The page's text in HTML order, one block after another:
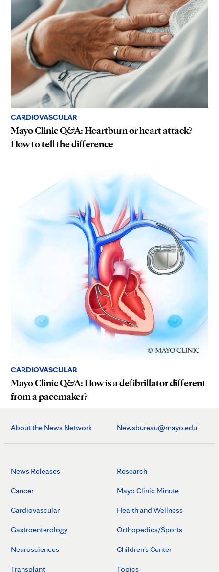
CARDIOVASCULAR
Mayo Clinic Q&A: Heartburn or heart attack?
How to tell the difference
CARDIOVASCULAR
Mayo Clinic Q&A: How is a defibrillator different
from a pacemaker?
About the News Network Newsbureau@mayo.edu
News Releases
Cancer
Cardiovascular
Gastroenterology
Neurosciences
Transplant
Research
Mayo Clinic Minute
Health and Wellness
Orthopedics/Sports
Children's Center
Topics